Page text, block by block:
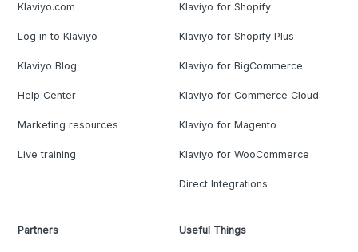
Klaviyo.com
Log in to Klaviyo
Klaviyo Blog
Help Center
Marketing resources
Live training
Klaviyo for Shopify
Klaviyo for Shopify Plus
Klaviyo for BigCommerce
Klaviyo for Commerce Cloud
Klaviyo for Magento
Klaviyo for WooCommerce
Direct Integrations
Partners Useful Things